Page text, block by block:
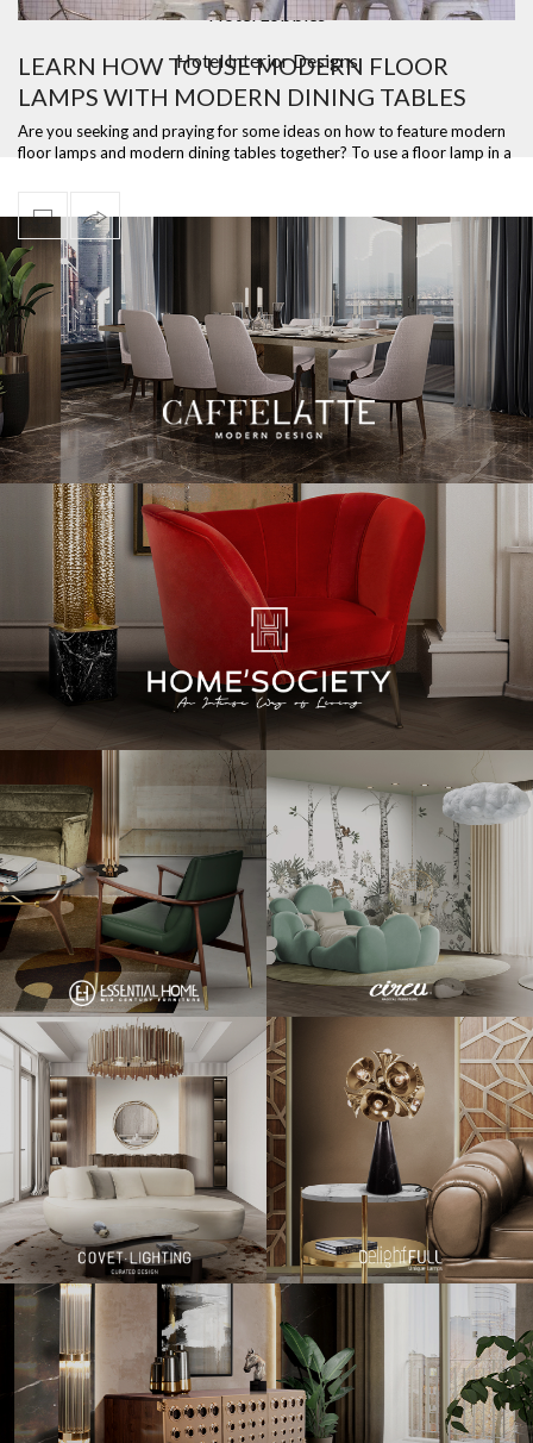
LEARN HOW TO USE MODERN FLOOR
LAMPS WITH MODERN DINING TABLES
Are you seeking and praying for some ideas on how to feature modern
floor lamps and modern dining tables together? To use a floor lamp in a
Hotel Lobbies
Hotel Interior Designs